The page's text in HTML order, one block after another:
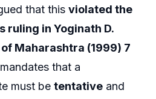
that thisviolated the
ruling in Yoginath D.
Maharashtra (1999) 7
that a
must betentative and